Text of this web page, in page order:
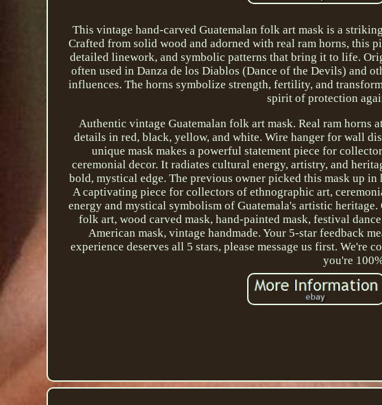
This vintage hand-carved Guatemalan folk art mask is a
Crafted from solid wood and adorned with real ram horns, this
detailed linework, and symbolic patterns that bring it to life.
often used in Danza de los Diablos (Dance of the Devils) and
influences. The horns symbolize strength, fertility, and
spirit of protection
Authentic vintage Guatemalan folk art mask. Real ram
details in red, black, yellow, and white. Wire hanger for wall
unique mask makes a powerful statement piece for
ceremonial decor. It radiates cultural energy, artistry, and
bold, mystical edge. The previous owner picked this mask up
A captivating piece for collectors of ethnographic art,
energy and mystical symbolism of Guatemala's artistic
folk art, wood carved mask, hand-painted mask, festival
American mask, vintage handmade. Your 5-star feedback
experience deserves all 5 stars, please message us first.
you're